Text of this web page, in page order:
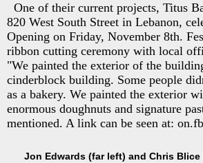
One of their current projects, Titus
820 West South Street in Lebanon,
Opening on Friday, November 8th.
ribbon cutting ceremony with local
"We painted the exterior of the
cinderblock building. Some people
as a bakery. We painted the exterior
enormous doughnuts and signature
mentioned. A link can be seen at:
Jon Edwards (far left) and Chris